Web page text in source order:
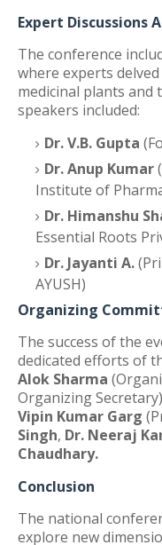
Expert Discussions
The conference
where experts
medicinal plants and
speakers included:
Dr. V.B. Gupta
Dr. Anup Kumar
Institute of
Dr. Himanshu
Essential Roots
Dr. Jayanti A.
AYUSH)
Organizing
The success of the
dedicated efforts of
Alok Sharma
Organizing
Vipin Kumar Garg
Singh, Dr. Neeraj
Chaudhary.
Conclusion
The national
explore new